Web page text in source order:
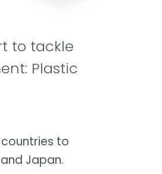
to tackle
Plastic
to
Japan.